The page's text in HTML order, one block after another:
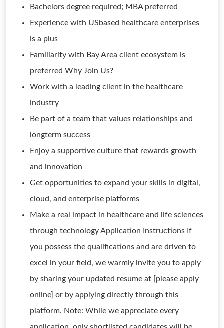
Bachelors degree required; MBA preferred
Experience with USbased healthcare enterprises
is a plus
Familiarity with Bay Area client ecosystem is
preferred Why Join Us?
Work with a leading client in the healthcare
industry
Be part of a team that values relationships and
longterm success
Enjoy a supportive culture that rewards growth
and innovation
Get opportunities to expand your skills in digital,
cloud, and enterprise platforms
Make a real impact in healthcare and life sciences
through technology Application Instructions If
you possess the qualifications and are driven to
excel in your field, we warmly invite you to apply
by sharing your updated resume at [please apply
online] or by applying directly through this
platform. Note: While we appreciate every